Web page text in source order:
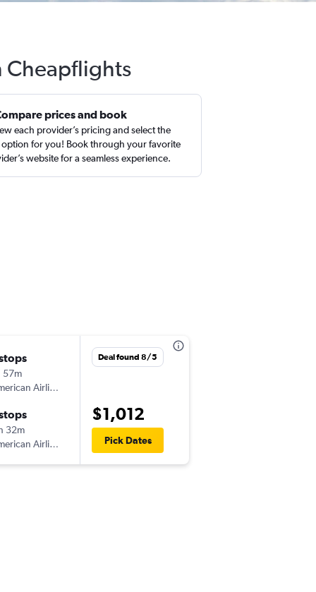
Cheapflights
prices and book
each provider’s pricing and select the
option for you! Book through your favorite
website for a seamless experience.
57m
Airlines
32m
Airlines
Deal found 8/5
$1,012
Pick Dates